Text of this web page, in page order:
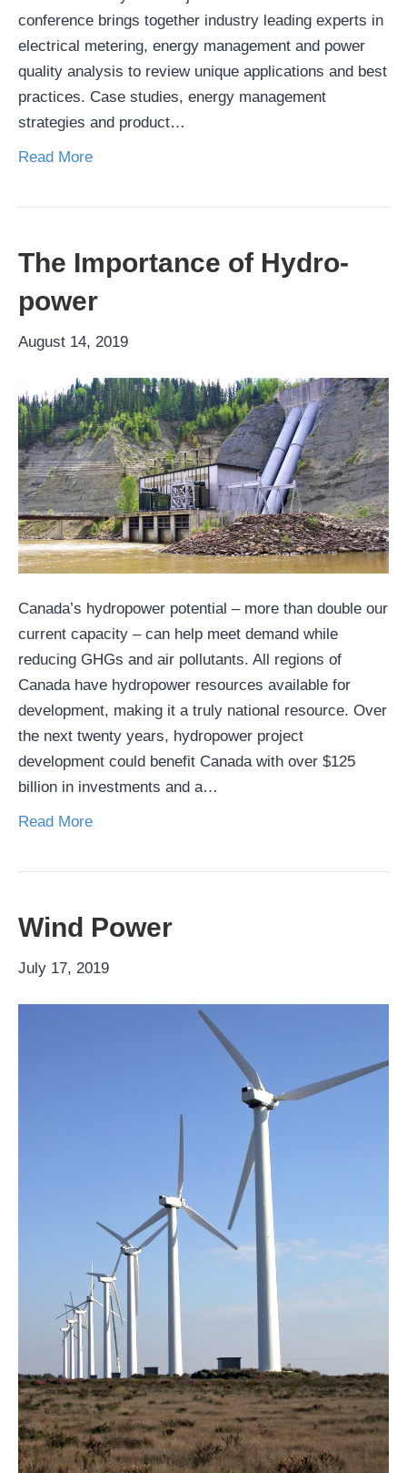
conference brings together industry leading experts in
electrical metering, energy management and power
quality analysis to review unique applications and best
practices. Case studies, energy management
strategies and product…
Read More
The Importance of Hydro-
power
August 14, 2019
Canada’s hydropower potential – more than double our
current capacity – can help meet demand while
reducing GHGs and air pollutants. All regions of
Canada have hydropower resources available for
development, making it a truly national resource. Over
the next twenty years, hydropower project
development could benefit Canada with over $125
billion in investments and a…
Read More
Wind Power
July 17, 2019